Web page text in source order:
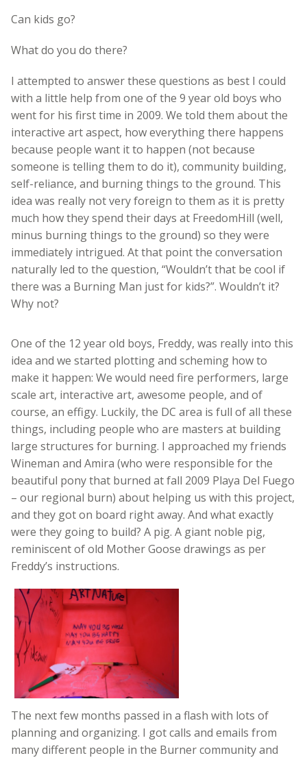
Can kids go?
What do you do there?
I attempted to answer these questions as best I could
with a little help from one of the 9 year old boys who
went for his first time in 2009. We told them about the
interactive art aspect, how everything there happens
because people want it to happen (not because
someone is telling them to do it), community building,
self-reliance, and burning things to the ground. This
idea was really not very foreign to them as it is pretty
much how they spend their days at FreedomHill (well,
minus burning things to the ground) so they were
immediately intrigued. At that point the conversation
naturally led to the question, “Wouldn’t that be cool if
there was a Burning Man just for kids?”. Wouldn’t it?
Why not?
One of the 12 year old boys, Freddy, was really into this
idea and we started plotting and scheming how to
make it happen: We would need fire performers, large
scale art, interactive art, awesome people, and of
course, an effigy. Luckily, the DC area is full of all these
things, including people who are masters at building
large structures for burning. I approached my friends
Wineman and Amira (who were responsible for the
beautiful pony that burned at fall 2009 Playa Del Fuego
– our regional burn) about helping us with this project,
and they got on board right away. And what exactly
were they going to build? A pig. A giant noble pig,
reminiscent of old Mother Goose drawings as per
Freddy’s instructions.
The next few months passed in a flash with lots of
planning and organizing. I got calls and emails from
many different people in the Burner community and